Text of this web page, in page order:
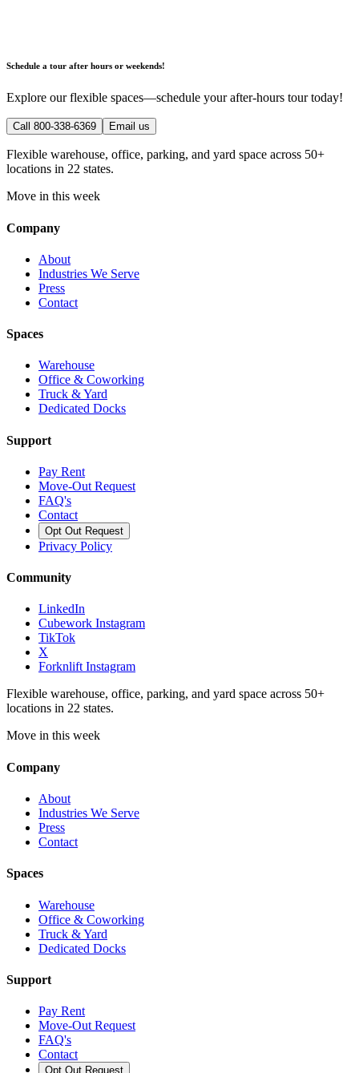
Schedule a tour after hours or weekends!
Explore our flexible spaces—schedule your after-hours tour today!
Call 800-338-6369 Email us
Flexible warehouse, office, parking, and yard space across 50+
locations in 22 states.
Move in this week
Company
About
Industries We Serve
Press
Contact
Spaces
Warehouse
Office & Coworking
Truck & Yard
Dedicated Docks
Support
Pay Rent
Move-Out Request
FAQ's
Contact
Opt Out Request
Privacy Policy
Community
LinkedIn
Cubework Instagram
TikTok
X
Forknlift Instagram
Flexible warehouse, office, parking, and yard space across 50+
locations in 22 states.
Move in this week
Company
About
Industries We Serve
Press
Contact
Spaces
Warehouse
Office & Coworking
Truck & Yard
Dedicated Docks
Support
Pay Rent
Move-Out Request
FAQ's
Contact
Opt Out Request